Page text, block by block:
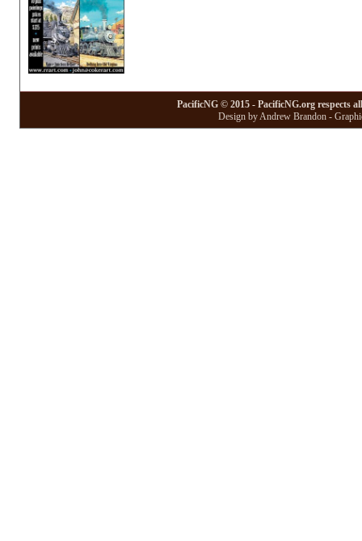
PacificNG © 2015 - PacificNG.org respects
Design by Andrew Brandon -